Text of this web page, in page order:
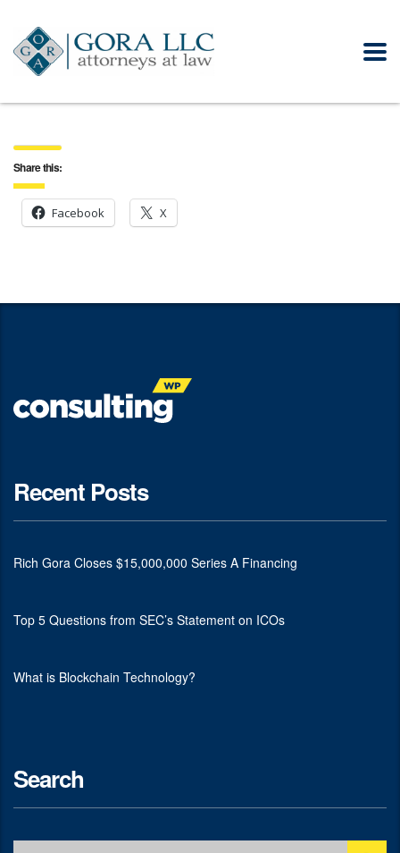
Share this:
Facebook X
Recent Posts
Rich Gora Closes $15,000,000 Series A Financing
Top 5 Questions from SEC’s Statement on ICOs
What is Blockchain Technology?
Search